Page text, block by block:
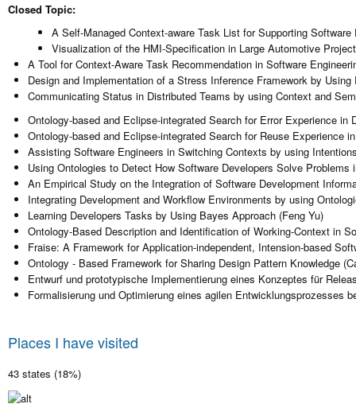
Closed Topic:
A Self-Managed Context-aware Task List for Supporting
Visualization of the HMI-Specification in Large Automotive
A Tool for Context-Aware Task Recommendation in Software
Design and Implementation of a Stress Inference Framework by
Communicating Status in Distributed Teams by using Context and
Ontology-based and Eclipse-integrated Search for Error Experience in
Ontology-based and Eclipse-integrated Search for Reuse Experience
Assisting Software Engineers in Switching Contexts by using
Using Ontologies to Detect How Software Developers Solve Problems
An Empirical Study on the Integration of Software Development
Integrating Development and Workflow Environments by using
Learning Developers Tasks by Using Bayes Approach (Feng Yu)
Ontology-Based Description and Identification of Working-Context in
Fraise: A Framework for Application-independent, Intension-based
Ontology - Based Framework for Sharing Design Pattern Knowledge
Entwurf und prototypische Implementierung eines Konzeptes für
Formalisierung und Optimierung eines agilen Entwicklungsprozesses
Places I have visited
43 states (18%)